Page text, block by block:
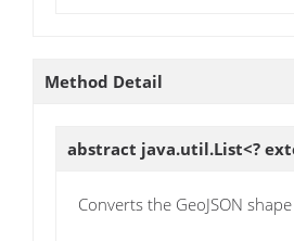
Method Detail
abstract java.util.List<?
Converts the GeoJSON